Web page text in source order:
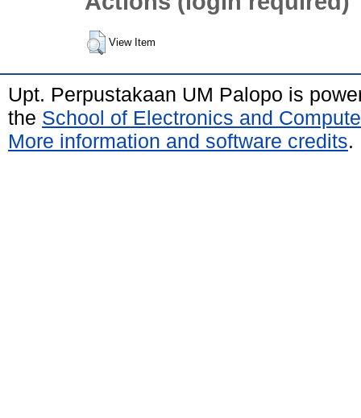
View Item
Upt. Perpustakaan UM Palopo is
the School of Electronics and
More information and software credits.